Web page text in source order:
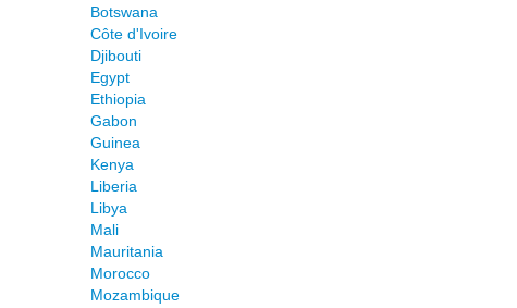
Botswana
Côte d'Ivoire
Djibouti
Egypt
Ethiopia
Gabon
Guinea
Kenya
Liberia
Libya
Mali
Mauritania
Morocco
Mozambique